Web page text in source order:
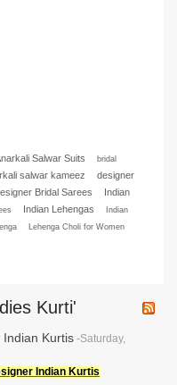
Salwar Suits
bridal
salwar kameez
designer
Bridal Sarees
Indian
Indian Lehengas
Indian
Lehenga Choli for Women
Kurti'
Indian Kurtis -Saturday,
Indian Kurtis